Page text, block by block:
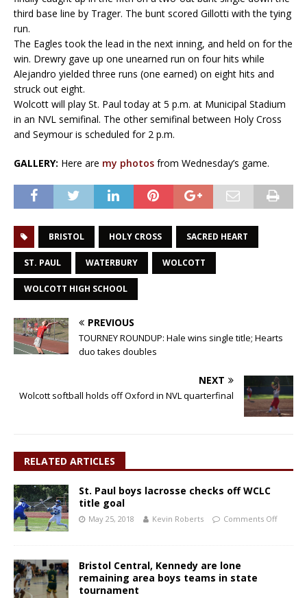
third base line by Trager. The bunt scored Gillotti with the tying
run.
The Eagles took the lead in the next inning, and held on for the
win. Drewry gave up one unearned run on four hits while
Alejandro yielded three runs (one earned) on eight hits and
struck out eight.
Wolcott will play St. Paul today at 5 p.m. at Municipal Stadium
in an NVL semifinal. The other semifinal between Holy Cross
and Seymour is scheduled for 2 p.m.
GALLERY: Here are my photos from Wednesday’s game.
BRISTOL HOLY CROSS SACRED HEART
ST. PAUL WATERBURY WOLCOTT
WOLCOTT HIGH SCHOOL
PREVIOUS
TOURNEY ROUNDUP: Hale wins single title; Hearts
duo takes doubles
NEXT
Wolcott softball holds off Oxford in NVL quarterfinal
RELATED ARTICLES
St. Paul boys lacrosse checks off WCLC
title goal
May 25, 2018 Kevin Roberts Comments Off
Bristol Central, Kennedy are lone
remaining area boys teams in state
tournament